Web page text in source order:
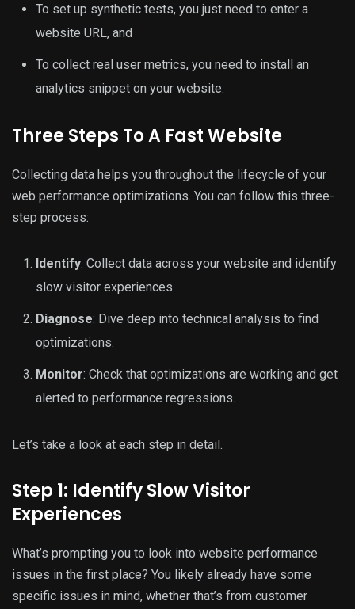
To set up synthetic tests, you just need to enter a
website URL, and
To collect real user metrics, you need to install an
analytics snippet on your website.
Three Steps To A Fast Website
Collecting data helps you throughout the lifecycle of your
web performance optimizations. You can follow this three-
step process:
Identify: Collect data across your website and identify
slow visitor experiences.
Diagnose: Dive deep into technical analysis to find
optimizations.
Monitor: Check that optimizations are working and get
alerted to performance regressions.
Let’s take a look at each step in detail.
Step 1: Identify Slow Visitor
Experiences
What’s prompting you to look into website performance
issues in the first place? You likely already have some
specific issues in mind, whether that’s from customer